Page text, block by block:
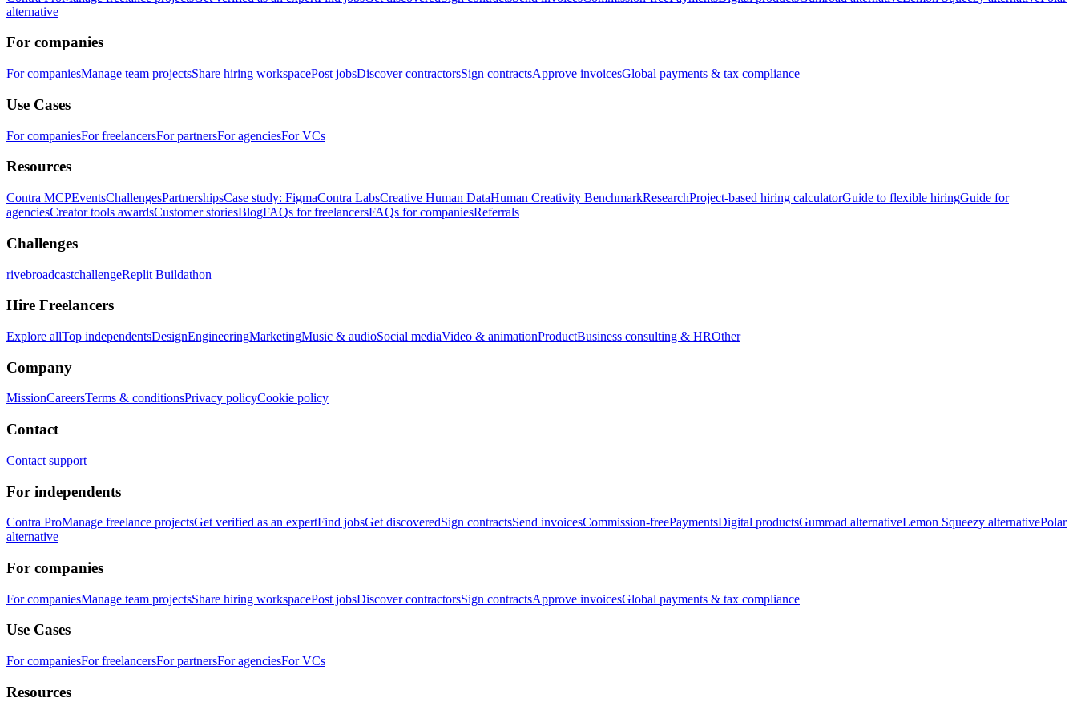
alternative
For companies
For companiesManage team projectsShare hiring workspacePost jobsDiscover contractorsSign contractsApprove invoicesGlobal payments & tax compliance
Use Cases
For companiesFor freelancersFor partnersFor agenciesFor VCs
Resources
Contra MCPEventsChallengesPartnershipsCase study: FigmaContra LabsCreative Human DataHuman Creativity BenchmarkResearchProject-based hiring calculatorGuide to flexible hiringGuide for
agenciesCreator tools awardsCustomer storiesBlogFAQs for freelancersFAQs for companiesReferrals
Challenges
rivebroadcastchallengeReplit Buildathon
Hire Freelancers
Explore allTop independentsDesignEngineeringMarketingMusic & audioSocial mediaVideo & animationProductBusiness consulting & HROther
Company
MissionCareersTerms & conditionsPrivacy policyCookie policy
Contact
Contact support
For independents
Contra ProManage freelance projectsGet verified as an expertFind jobsGet discoveredSign contractsSend invoicesCommission-freePaymentsDigital productsGumroad alternativeLemon Squeezy alternativePolar
alternative
For companies
For companiesManage team projectsShare hiring workspacePost jobsDiscover contractorsSign contractsApprove invoicesGlobal payments & tax compliance
Use Cases
For companiesFor freelancersFor partnersFor agenciesFor VCs
Resources